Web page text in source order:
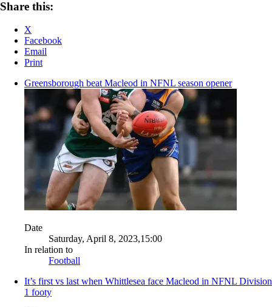
Share this:
X
Facebook
Email
Print
Greensborough beat Macleod in NFNL season opener
Date
Saturday, April 8, 2023,15:00
In relation to
Football
It’s first vs last when Whittlesea face Macleod in NFNL Division
1 footy